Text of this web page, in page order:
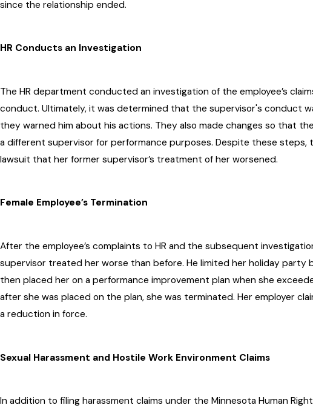
since the relationship ended.
HR Conducts an Investigation
The HR department conducted an investigation of the employee’s
conduct. Ultimately, it was determined that the supervisor's conduct
they warned him about his actions. They also made changes so that
a different supervisor for performance purposes. Despite these steps,
lawsuit that her former supervisor’s treatment of her worsened.
Female Employee’s Termination
After the employee’s complaints to HR and the subsequent
supervisor treated her worse than before. He limited her holiday party
then placed her on a performance improvement plan when she
after she was placed on the plan, she was terminated. Her employer
a reduction in force.
Sexual Harassment and Hostile Work Environment Claims
In addition to filing harassment claims under the Minnesota Human